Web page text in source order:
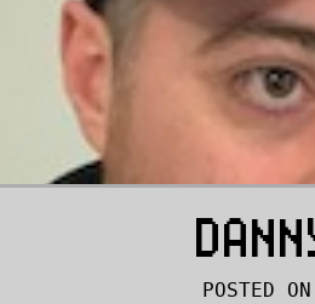
POSTED